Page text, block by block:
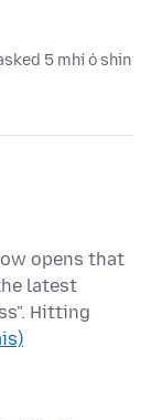
5 mhí ó shin
opens that
latest
Hitting